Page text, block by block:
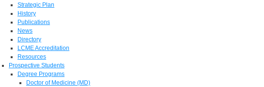
Strategic Plan
History
Publications
News
Directory
LCME Accreditation
Resources
Prospective Students
Degree Programs
Doctor of Medicine (MD)